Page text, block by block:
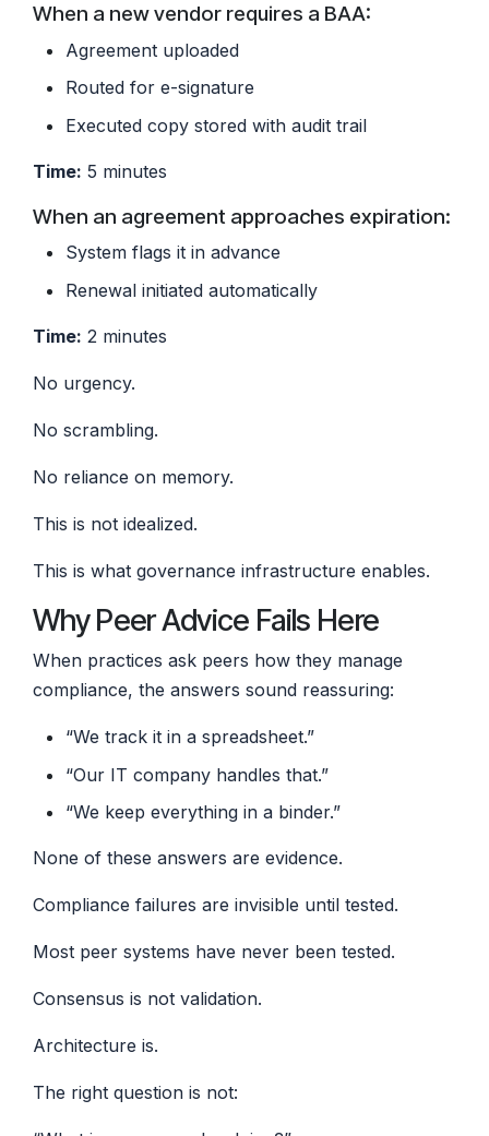
When a new vendor requires a BAA:
Agreement uploaded
Routed for e-signature
Executed copy stored with audit trail
Time: 5 minutes
When an agreement approaches expiration:
System flags it in advance
Renewal initiated automatically
Time: 2 minutes
No urgency.
No scrambling.
No reliance on memory.
This is not idealized.
This is what governance infrastructure enables.
Why Peer Advice Fails Here
When practices ask peers how they manage
compliance, the answers sound reassuring:
“We track it in a spreadsheet.”
“Our IT company handles that.”
“We keep everything in a binder.”
None of these answers are evidence.
Compliance failures are invisible until tested.
Most peer systems have never been tested.
Consensus is not validation.
Architecture is.
The right question is not: